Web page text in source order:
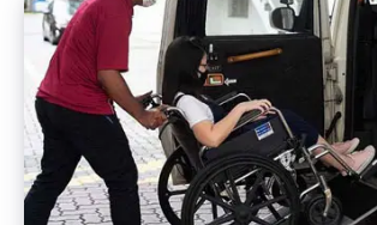
Trust
for
Employee
Support
and
Workplace
Solutions